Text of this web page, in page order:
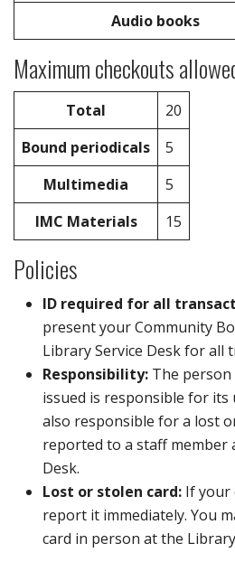
Audio books
Maximum checkouts
Total
20
Bound periodicals
5
Multimedia
5
IMC Materials
15
Policies
ID required for all
present your Community
Library Service Desk for all
Responsibility: The
issued is responsible for its
also responsible for a lost
reported to a staff member
Desk.
Lost or stolen card: If your
report it immediately. You
card in person at the